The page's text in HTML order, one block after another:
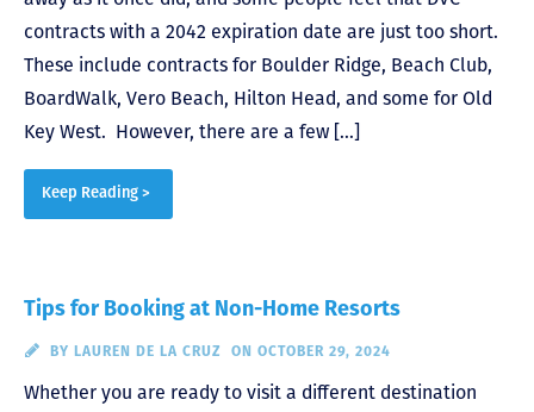
contracts with a 2042 expiration date are just too short.
These include contracts for Boulder Ridge, Beach Club,
BoardWalk, Vero Beach, Hilton Head, and some for Old
Key West. However, there are a few […]
Keep Reading >
Tips for Booking at Non-Home Resorts
BY LAUREN DE LA CRUZ ON OCTOBER 29, 2024
Whether you are ready to visit a different destination